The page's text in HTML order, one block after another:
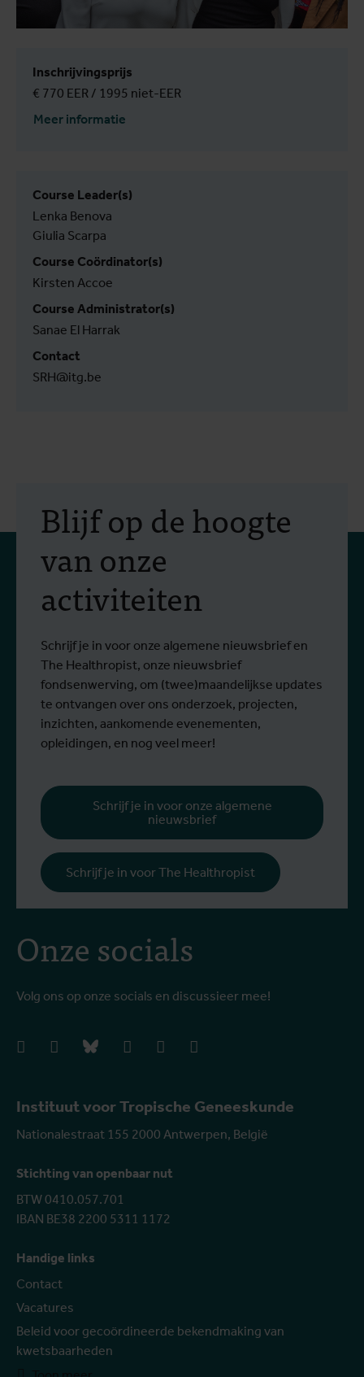
Inschrijvingsprijs
€ 770 EER / 1995 niet-EER
Meer informatie
Course Leader(s)
Lenka Benova
Giulia Scarpa
Course Coördinator(s)
Kirsten Accoe
Course Administrator(s)
Sanae El Harrak
Contact
SRH@itg.be
Instituut voor Tropische Geneeskunde
Nationalestraat 155 2000 Antwerpen, België
Stichting van openbaar nut
BTW 0410.057.701
IBAN BE38 2200 5311 1172
Handige links
Contact
Vacatures
Beleid voor gecoördineerde bekendmaking van
kwetsbaarheden
Onze socials
Volg ons op onze socials en discussieer mee!
facebookinstagrambluesky linkedIn youtube
Blijf op de hoogte
van onze
activiteiten
Schrijf je in voor onze algemene nieuwsbrief en
The Healthropist, onze nieuwsbrief
fondsenwerving, om (twee)maandelijkse updates
te ontvangen over ons onderzoek, projecten,
inzichten, aankomende evenementen,
opleidingen, en nog veel meer!
Schrijf je in voor onze algemene
nieuwsbrief
Schrijf je in voor The Healthropist